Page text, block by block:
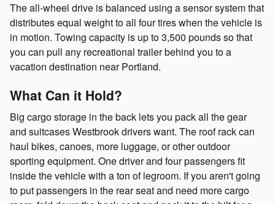
The all-wheel drive is balanced using a sensor system that
distributes equal weight to all four tires when the vehicle is
in motion. Towing capacity is up to 3,500 pounds so that
you can pull any recreational trailer behind you to a
vacation destination near Portland.
What Can it Hold?
Big cargo storage in the back lets you pack all the gear
and suitcases Westbrook drivers want. The roof rack can
haul bikes, canoes, more luggage, or other outdoor
sporting equipment. One driver and four passengers fit
inside the vehicle with a ton of legroom. If you aren't going
to put passengers in the rear seat and need more cargo